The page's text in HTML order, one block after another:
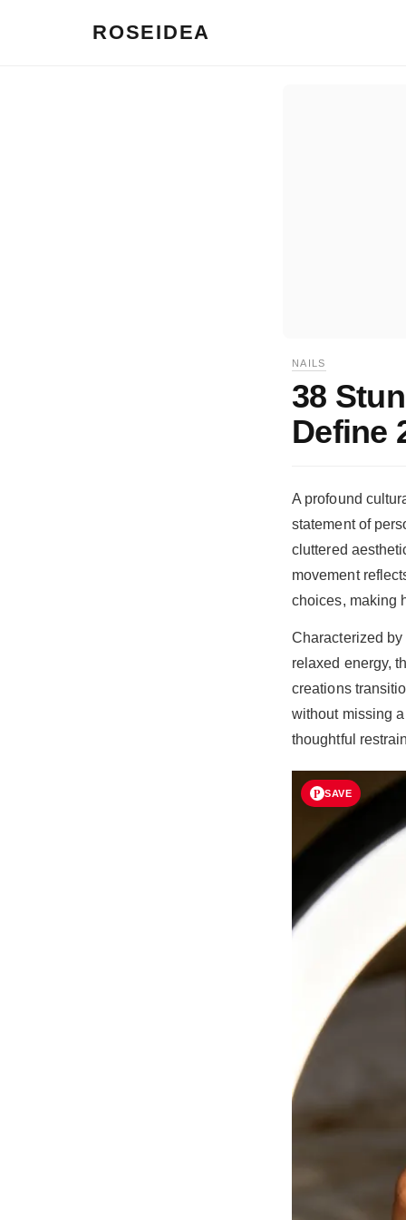
ROSEIDEA
NAILS
38
Define
A profound
statement of
cluttered
movement
choices, making
Characterized
relaxed energy,
creations
without missing
thoughtful
SAVE